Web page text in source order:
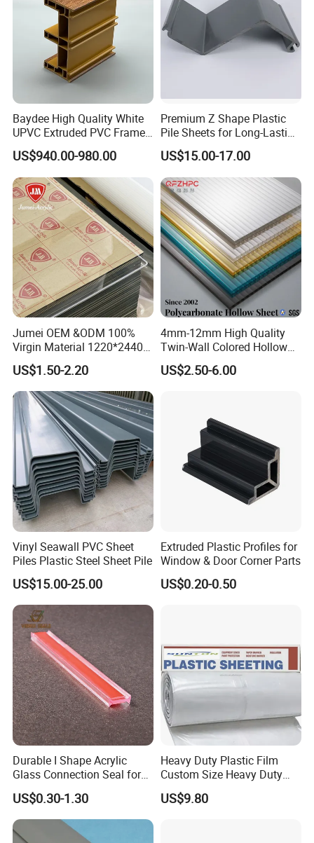
Baydee High Quality White
UPVC Extruded PVC Frame
Profile for Sliding Window
and Door
US$940.00-980.00
Premium Z Shape Plastic
Pile Sheets for Long-Lasting
Water Resistance
US$15.00-17.00
Jumei OEM &ODM 100%
Virgin Material 1220*2440
3mm UV Resistant Clear
Cast Acrylic Sheet
US$1.50-2.20
4mm-12mm High Quality
Twin-Wall Colored Hollow
Polycarbonate Sheet
US$2.50-6.00
Vinyl Seawall PVC Sheet
Piles Plastic Steel Sheet Pile
US$15.00-25.00
Extruded Plastic Profiles for
Window & Door Corner Parts
US$0.20-0.50
Durable I Shape Acrylic
Glass Connection Seal for
Door Window Profile
Accessories
US$0.30-1.30
Heavy Duty Plastic Film
Custom Size Heavy Duty
Clear Plastic Film Sheeting
10X100 Construction Film
US$9.80